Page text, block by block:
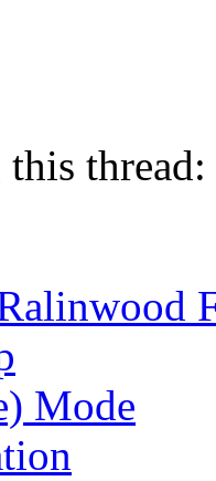
Mode